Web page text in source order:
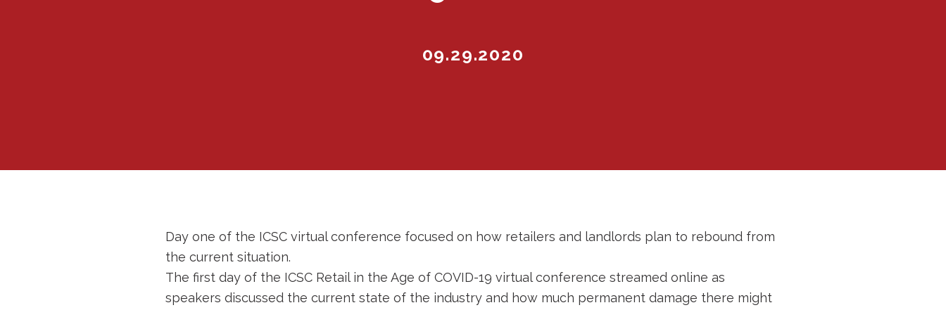
09.29.2020
Day one of the ICSC virtual conference focused on how retailers and landlords plan to rebound from
the current situation.
The first day of the ICSC Retail in the Age of COVID-19 virtual conference streamed online as
speakers discussed the current state of the industry and how much permanent damage there might